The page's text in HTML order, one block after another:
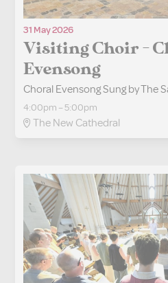
31 May 2026
Visiting Choir -
Evensong
Choral Evensong Sung by The
4:00pm – 5:00pm
The New Cathedral